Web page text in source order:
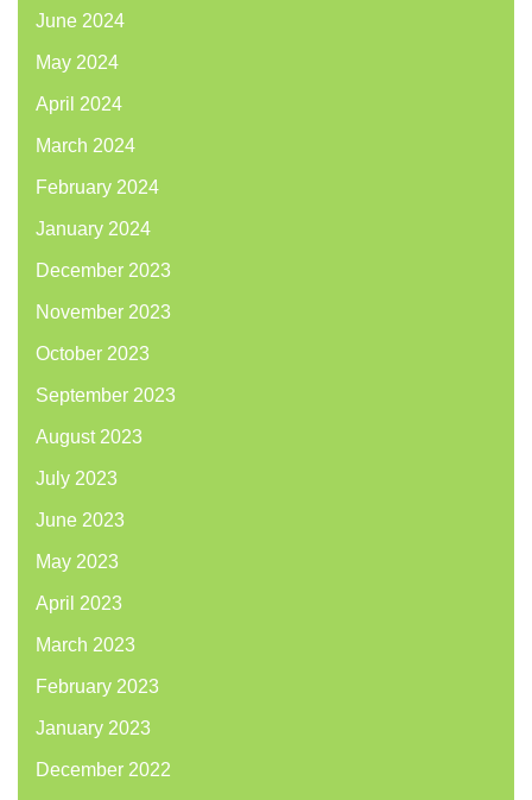
June 2024
May 2024
April 2024
March 2024
February 2024
January 2024
December 2023
November 2023
October 2023
September 2023
August 2023
July 2023
June 2023
May 2023
April 2023
March 2023
February 2023
January 2023
December 2022